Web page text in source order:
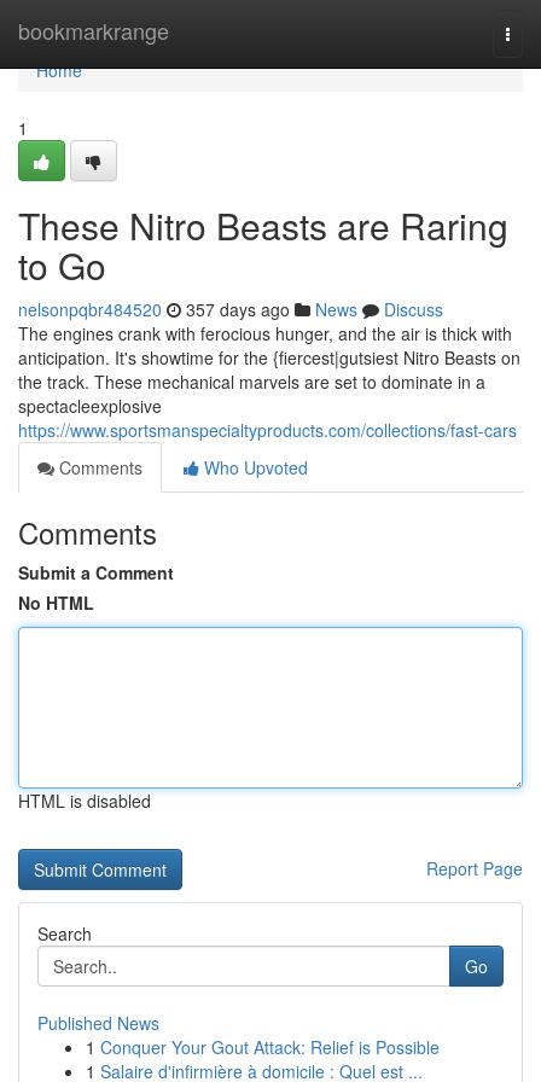
bookmarkrange
Home
Home
1
These Nitro Beasts are Raring
to Go
nelsonpqbr484520 357 days ago News
Discuss
The engines crank with ferocious hunger, and the air is thick with
anticipation. It's showtime for the {fiercest|gutsiest Nitro Beasts on
the track. These mechanical marvels are set to dominate in a
spectacleexplosive
https://www.sportsmanspecialtyproducts.com/collections/fast-cars
Comments
Who Upvoted
Comments
Submit a Comment
No HTML
HTML is disabled
Report Page
Search
Go
Published News
1 Conquer Your Gout Attack: Relief is Possible
1 Salaire d'infirmière à domicile : Quel est ...